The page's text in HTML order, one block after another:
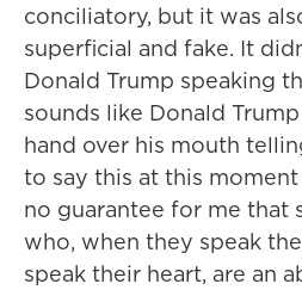
conciliatory, but it was
superficial and fake. It
Donald Trump speaking
sounds like Donald
hand over his mouth
to say this at this
no guarantee for me that
who, when they speak
speak their heart, are an